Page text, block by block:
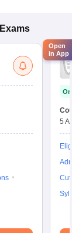
Exams
5
Open
in App